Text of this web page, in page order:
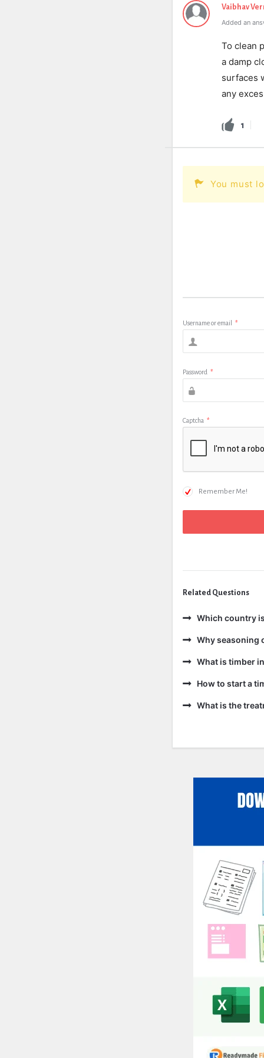
Vaibhav
Added an
To clean
a damp
surfaces
any
1
You must
Username or email *
Password *
Captcha *
Remember Me!
Related Questions
Which country
Why seasoning
What is timber
How to start a
What is the